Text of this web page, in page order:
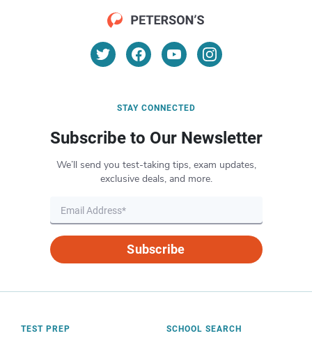
STAY CONNECTED
Subscribe to Our Newsletter
We’ll send you test-taking tips, exam updates,
exclusive deals, and more.
Subscribe
TEST PREP SCHOOL SEARCH